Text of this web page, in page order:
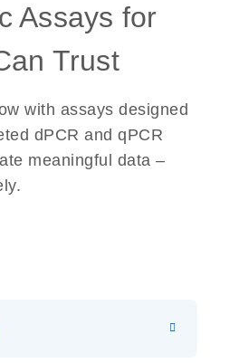
Assays for
Trust
with assays designed
dPCR and qPCR
meaningful data –